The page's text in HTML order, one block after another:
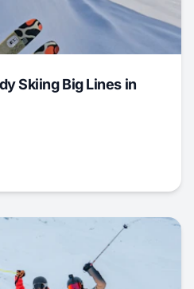
Skiing Big Lines in